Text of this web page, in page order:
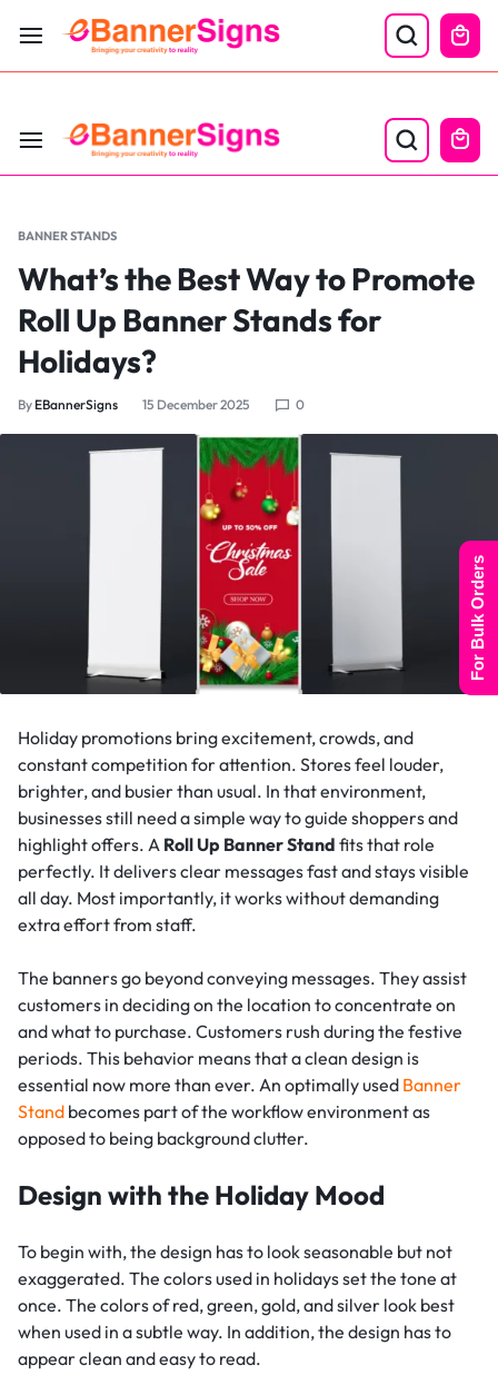
LABOR DAY SALE 25% OFF USE CODE: EBS25
BANNER STANDS
What’s the Best Way to Promote
Roll Up Banner Stands for
Holidays?
By EBannerSigns 15 December 2025 0
Holiday promotions bring excitement, crowds, and
constant competition for attention. Stores feel louder,
brighter, and busier than usual. In that environment,
businesses still need a simple way to guide shoppers and
highlight offers. A Roll Up Banner Stand fits that role
perfectly. It delivers clear messages fast and stays visible
all day. Most importantly, it works without demanding
extra effort from staff.
The banners go beyond conveying messages. They assist
customers in deciding on the location to concentrate on
and what to purchase. Customers rush during the festive
periods. This behavior means that a clean design is
essential now more than ever. An optimally used Banner
Stand becomes part of the workflow environment as
opposed to being background clutter.
Design with the Holiday Mood
To begin with, the design has to look seasonable but not
exaggerated. The colors used in holidays set the tone at
once. The colors of red, green, gold, and silver look best
when used in a subtle way. In addition, the design has to
appear clean and easy to read.
For Bulk Orders